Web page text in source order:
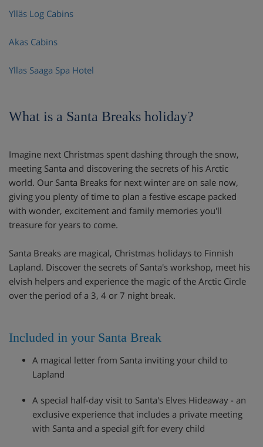
Ylläs Log Cabins
Akas Cabins
Yllas Saaga Spa Hotel
What is a Santa Breaks holiday?
Imagine next Christmas spent dashing through the snow,
meeting Santa and discovering the secrets of his Arctic
world. Our Santa Breaks for next winter are on sale now,
giving you plenty of time to plan a festive escape packed
with wonder, excitement and family memories you'll
treasure for years to come.
Santa Breaks are magical, Christmas holidays to Finnish
Lapland. Discover the secrets of Santa's workshop, meet his
elvish helpers and experience the magic of the Arctic Circle
over the period of a 3, 4 or 7 night break.
Included in your Santa Break
A magical letter from Santa inviting your child to
Lapland
A special half-day visit to Santa's Elves Hideaway - an
exclusive experience that includes a private meeting
with Santa and a special gift for every child